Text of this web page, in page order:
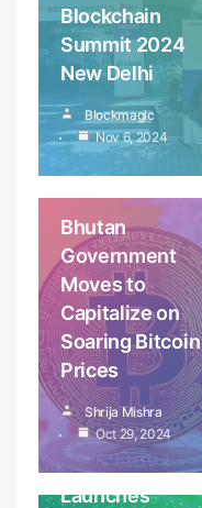
Blockchain
Summit 2024
New Delhi
Blockmagic
Nov 6, 2024
Cryptocurrency
Investment and
mining
News
Bhutan
Government
Moves to
Capitalize on
Soaring Bitcoin
Prices
Shrija Mishra
Oct 29, 2024
Cryptocurrency
Blockchain
News
Uniswap
Launches